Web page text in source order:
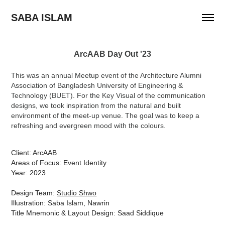
SABA ISLAM
ArcAAB Day Out '23
This was an annual Meetup event of the Architecture Alumni
Association of Bangladesh University of Engineering &
Technology (BUET). For the Key Visual of the communication
designs, we took inspiration from the natural and built
environment of the meet-up venue. The goal was to keep a
refreshing and evergreen mood with the colours.
Client: ArcAAB
Areas of Focus: Event Identity
Year: 2023
Design Team:Studio Shwo
Illustration: Saba Islam, Nawrin
Title Mnemonic & Layout Design: Saad Siddique